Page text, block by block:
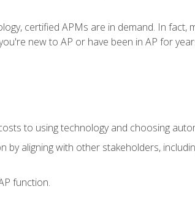
certified APMs are in demand. In fact,
new to AP or have been in AP for
to using technology and choosing
aligning with other stakeholders,
function.